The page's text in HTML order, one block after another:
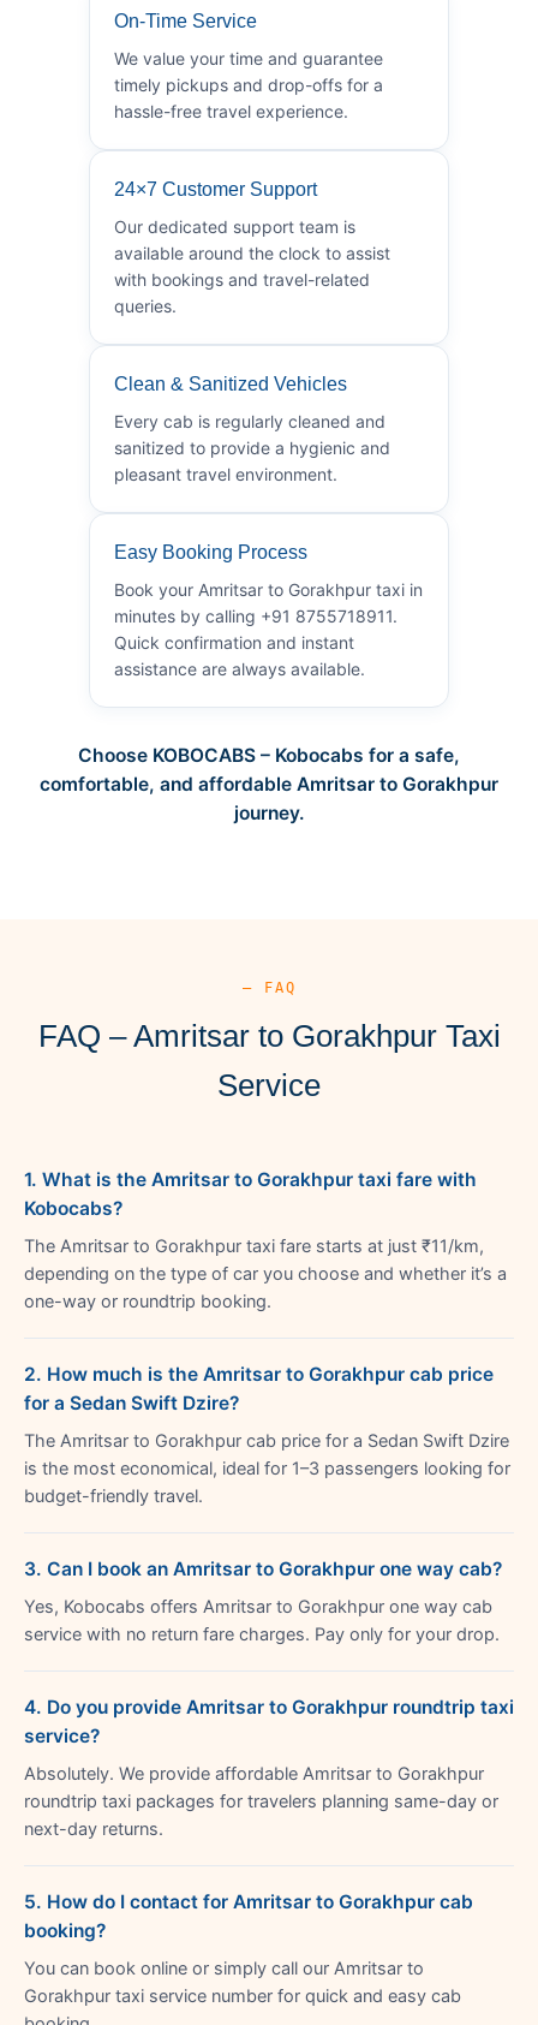
On-Time Service
We value your time and guarantee
timely pickups and drop-offs for a
hassle-free travel experience.
24×7 Customer Support
Our dedicated support team is
available around the clock to assist
with bookings and travel-related
queries.
Clean & Sanitized Vehicles
Every cab is regularly cleaned and
sanitized to provide a hygienic and
pleasant travel environment.
Easy Booking Process
Book your Amritsar to Gorakhpur taxi in
minutes by calling +91 8755718911.
Quick confirmation and instant
assistance are always available.
Choose KOBOCABS – Kobocabs for a safe,
comfortable, and affordable Amritsar to Gorakhpur
journey.
— FAQ
FAQ – Amritsar to Gorakhpur Taxi
Service
1. What is the Amritsar to Gorakhpur taxi fare with
Kobocabs?
The Amritsar to Gorakhpur taxi fare starts at just ₹11/km,
depending on the type of car you choose and whether it’s a
one-way or roundtrip booking.
2. How much is the Amritsar to Gorakhpur cab price
for a Sedan Swift Dzire?
The Amritsar to Gorakhpur cab price for a Sedan Swift Dzire
is the most economical, ideal for 1–3 passengers looking for
budget-friendly travel.
3. Can I book an Amritsar to Gorakhpur one way cab?
Yes, Kobocabs offers Amritsar to Gorakhpur one way cab
service with no return fare charges. Pay only for your drop.
4. Do you provide Amritsar to Gorakhpur roundtrip taxi
service?
Absolutely. We provide affordable Amritsar to Gorakhpur
roundtrip taxi packages for travelers planning same-day or
next-day returns.
5. How do I contact for Amritsar to Gorakhpur cab
booking?
You can book online or simply call our Amritsar to
Gorakhpur taxi service number for quick and easy cab